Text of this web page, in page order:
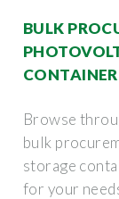
BULK
CONTAINER
Browse
bulk
storage
for your